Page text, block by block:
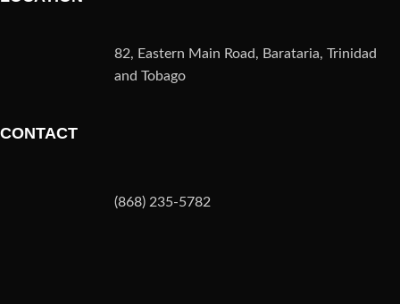
82, Eastern Main Road, Barataria, Trinidad
and Tobago
CONTACT
(868) 235-5782